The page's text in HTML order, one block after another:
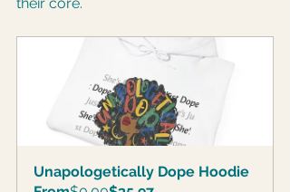
Unapologetically Dope Hoodie